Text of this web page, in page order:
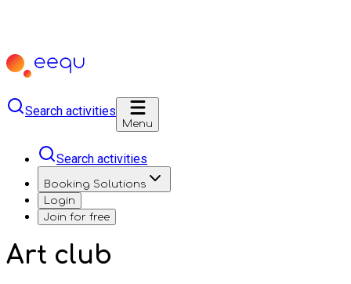
Search activities
Menu
Search activities
Booking Solutions
Login
Join for free
Art club